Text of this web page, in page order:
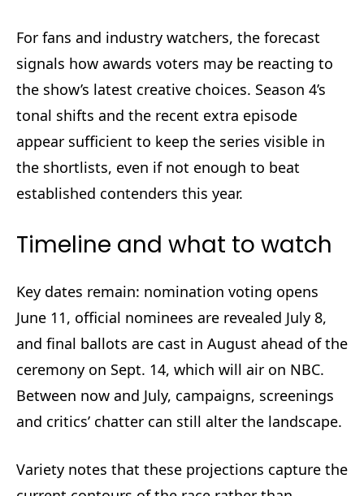
For fans and industry watchers, the forecast
signals how awards voters may be reacting to
the show’s latest creative choices. Season 4’s
tonal shifts and the recent extra episode
appear sufficient to keep the series visible in
the shortlists, even if not enough to beat
established contenders this year.
Timeline and what to watch
Key dates remain: nomination voting opens
June 11, official nominees are revealed July 8,
and final ballots are cast in August ahead of the
ceremony on Sept. 14, which will air on NBC.
Between now and July, campaigns, screenings
and critics’ chatter can still alter the landscape.
Variety notes that these projections capture the